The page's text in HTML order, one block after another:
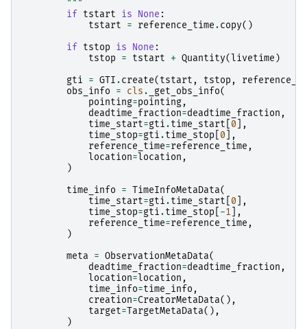
        """
if
tstart is None :
tstart
= reference_time.copy()
if
tstop is None :
tstop
= tstart + Quantity( livetime )
gti
= GTI.create( tstart , tstop ,
obs_info
= cls. _get_obs_info(
pointing=pointing,
deadtime_fraction=deadtime_fraction ,
time_start=gti.time_start 0 ],
time_stop=gti.time_stop 0 ],
reference_time=reference_time ,
location= location ,
)
time_info
= TimeInfoMetaData(
time_start=gti.time_start 0 ],
time_stop=gti.time_stop -1 ],
reference_time=reference_time ,
)
meta
= ObservationMetaData(
deadtime_fraction=deadtime_fraction ,
location= location ,
time_info=time_info ,
creation=CreatorMetaData(),
target=TargetMetaData(),
)